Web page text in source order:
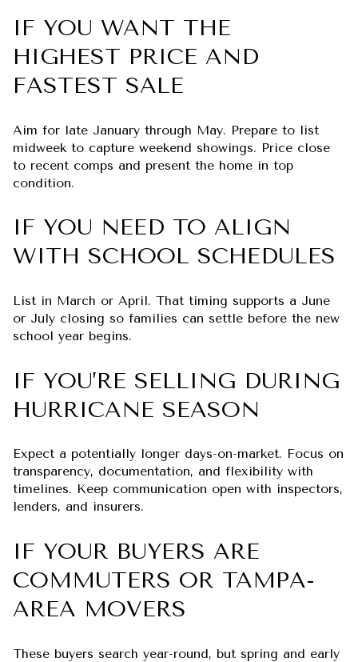
IF YOU WANT THE
HIGHEST PRICE AND
FASTEST SALE
Aim for late January through May. Prepare to list
midweek to capture weekend showings. Price close
to recent comps and present the home in top
condition.
IF YOU NEED TO ALIGN
WITH SCHOOL SCHEDULES
List in March or April. That timing supports a June
or July closing so families can settle before the new
school year begins.
IF YOU’RE SELLING DURING
HURRICANE SEASON
Expect a potentially longer days-on-market. Focus on
transparency, documentation, and flexibility with
timelines. Keep communication open with inspectors,
lenders, and insurers.
IF YOUR BUYERS ARE
COMMUTERS OR TAMPA-
AREA MOVERS
These buyers search year-round, but spring and early